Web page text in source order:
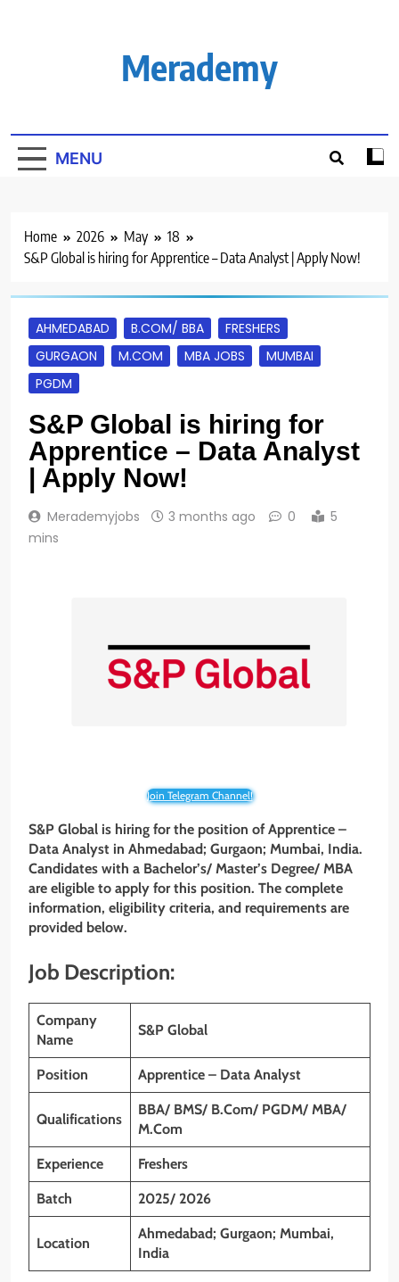
Merademy
MENU
Home 2026 May
18
S&P Global is hiring for Apprentice – Data Analyst | Apply Now!
AHMEDABAD B.COM/ BBA
FRESHERS
GURGAON
M.COM MBA JOBS
MUMBAI
PGDM
S&P Global is hiring for
Apprentice – Data Analyst
| Apply Now!
Merademyjobs 3 months ago 0
5
mins
Join Telegram Channel!
S&P Global is hiring for the position of Apprentice –
Data Analyst in Ahmedabad; Gurgaon; Mumbai, India.
Candidates with a Bachelor’s/ Master’s Degree/ MBA
are eligible to apply for this position. The complete
information, eligibility criteria, and requirements are
provided below.
Job Description:
Company
Name
S&P Global
Position Apprentice – Data Analyst
Qualifications
BBA/ BMS/ B.Com/ PGDM/ MBA/
M.Com
Experience Freshers
Batch 2025/ 2026
Location
Ahmedabad; Gurgaon; Mumbai,
India